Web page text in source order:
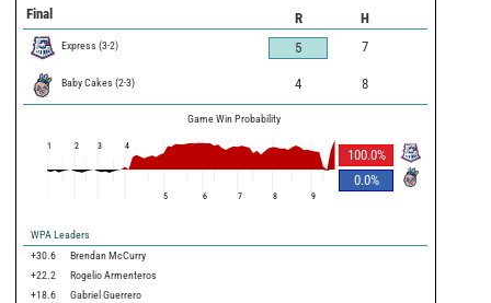
Final R H
Express (3-2) 5 7
Baby Cakes (2-3) 4 8
Game Win Probability
100.0%
0.0%
1 2 3 4
5 6 7 8 9
WPA Leaders
+30.6
Brendan McCurry
+22.2
Rogelio Armenteros
+18.6
Gabriel Guerrero